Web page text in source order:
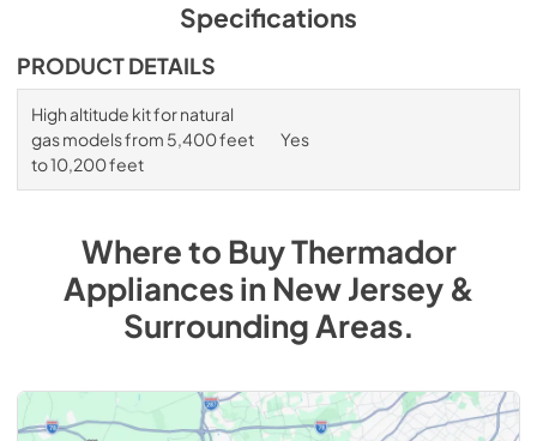
Specifications
PRODUCT DETAILS
High altitude kit for natural
gas models from 5,400 feet
to 10,200 feet
Yes
Where to BuyThermador
AppliancesinNew Jersey &
Surrounding Areas.